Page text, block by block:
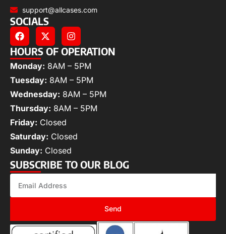
support@allcases.com
SOCIALS
HOURS OF OPERATION
Monday: 8AM – 5PM
Tuesday: 8AM – 5PM
Wednesday: 8AM – 5PM
Thursday: 8AM – 5PM
Friday: Closed
Saturday: Closed
Sunday: Closed
SUBSCRIBE TO OUR BLOG
Send